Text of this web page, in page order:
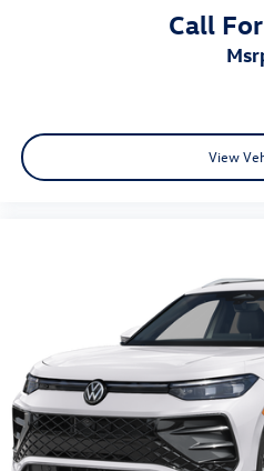
Call
View